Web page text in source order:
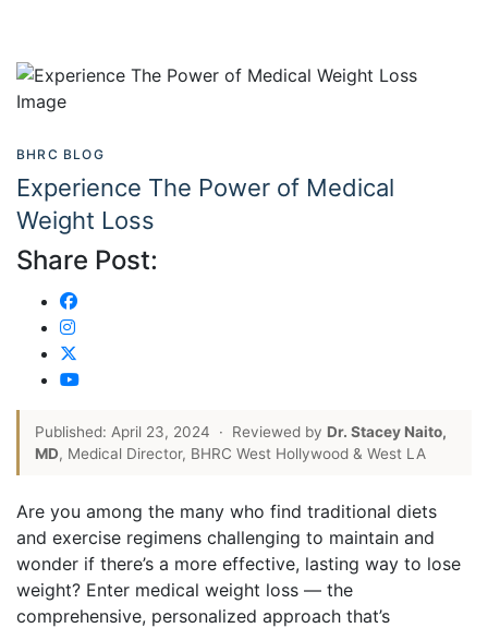
BHRC BLOG
Experience The Power of Medical
Weight Loss
Share Post:
Published: April 23, 2024 · Reviewed by Dr. Stacey Naito,
MD, Medical Director, BHRC West Hollywood & West LA
Are you among the many who find traditional diets
and exercise regimens challenging to maintain and
wonder if there’s a more effective, lasting way to lose
weight? Enter medical weight loss — the
comprehensive, personalized approach that’s